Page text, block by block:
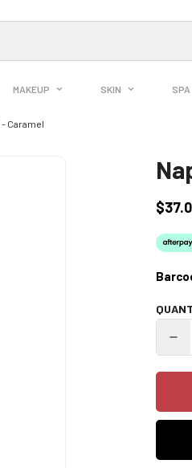
MAKEUP SKIN SPA
Caramel
Regular